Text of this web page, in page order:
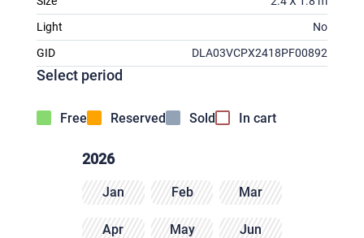
Light
No
GID
DLA03VCPX2418PF00892
Select period
Free Reserved Sold In cart
2026
Jan Feb Mar
Apr May Jun